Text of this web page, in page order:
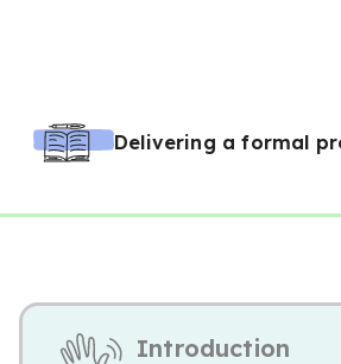
Delivering a formal
Introduction